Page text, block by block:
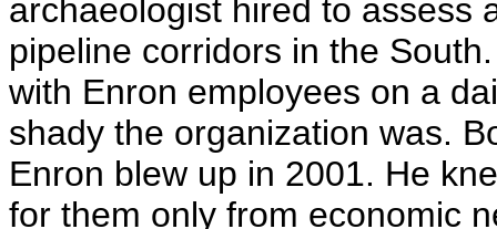
archaeologist hired to assess
pipeline corridors in the
with Enron employees on a
shady the organization was.
Enron blew up in 2001. He
for them only from economic